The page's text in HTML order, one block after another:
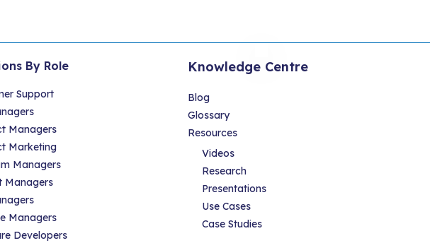
By Role
Support
Managers
Marketing
Managers
Managers
Managers
Developers
Knowledge Centre
Blog
Glossary
Resources
Videos
Research
Presentations
Use Cases
Case Studies